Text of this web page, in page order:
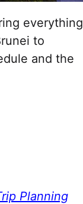
everything
to
and the
Planning